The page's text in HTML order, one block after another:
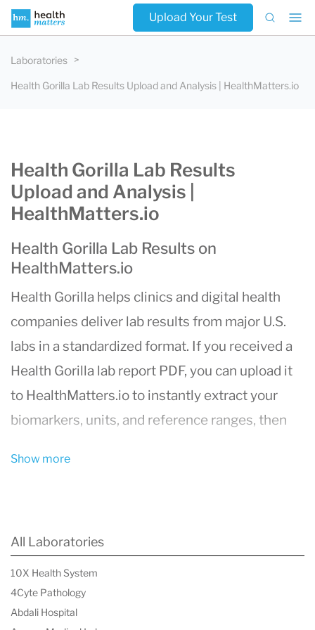
Upload Your Test
Laboratories
Health Gorilla Lab Results Upload and Analysis | HealthMatters.io
Health Gorilla Lab Results
Upload and Analysis |
HealthMatters.io
Health Gorilla Lab Results on
HealthMatters.io
Health Gorilla helps clinics and digital health
companies deliver lab results from major U.S.
labs in a standardized format. If you received a
Health Gorilla lab report PDF, you can upload it
to HealthMatters.io to instantly extract your
biomarkers, units, and reference ranges, then
Health Gorilla is a laboratory data processing
and interoperability company that helps
healthcare organizations access, order, and
Show more
All Laboratories
10X Health System
4Cyte Pathology
Abdali Hospital